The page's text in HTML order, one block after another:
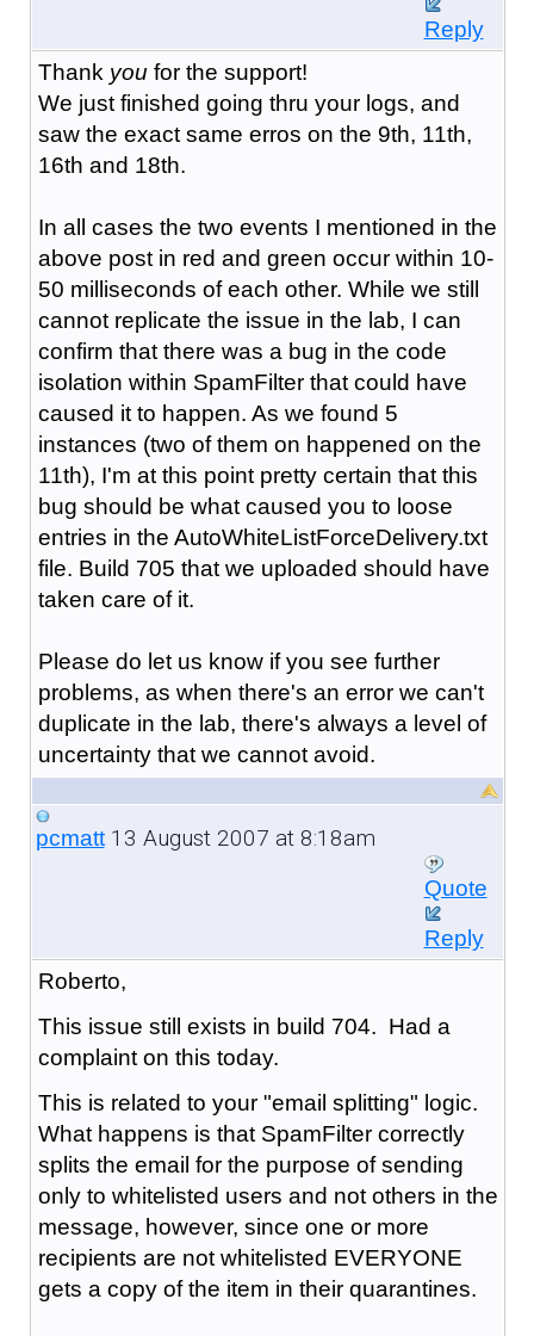
Reply
Thank you for the support!
We just finished going thru your logs, and
saw the exact same erros on the 9th, 11th,
16th and 18th.
In all cases the two events I mentioned in the
above post in red and green occur within 10-
50 milliseconds of each other. While we still
cannot replicate the issue in the lab, I can
confirm that there was a bug in the code
isolation within SpamFilter that could have
caused it to happen. As we found 5
instances (two of them on happened on the
11th), I'm at this point pretty certain that this
bug should be what caused you to loose
entries in the AutoWhiteListForceDelivery.txt
file. Build 705 that we uploaded should have
taken care of it.
Please do let us know if you see further
problems, as when there's an error we can't
duplicate in the lab, there's always a level of
uncertainty that we cannot avoid.
pcmatt13 August 2007 at 8:18am
Quote
Reply
Roberto,
This issue still exists in build 704. Had a
complaint on this today.
This is related to your "email splitting" logic.
What happens is that SpamFilter correctly
splits the email for the purpose of sending
only to whitelisted users and not others in the
message, however, since one or more
recipients are not whitelisted EVERYONE
gets a copy of the item in their quarantines.